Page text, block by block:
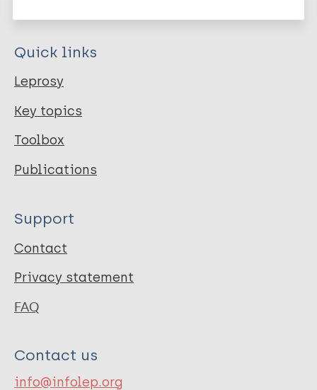
Quick links
Leprosy
Key topics
Toolbox
Publications
Support
Contact
Privacy statement
FAQ
Contact us
info@infolep.org